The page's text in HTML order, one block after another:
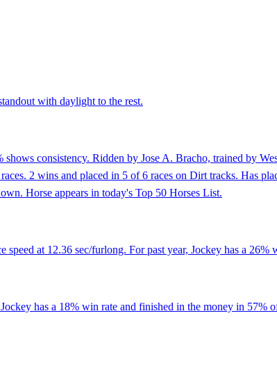
with daylight to the rest.
consistency. Ridden by Jose A. Bracho, trained by
2 wins and placed in 5 of 6 races on Dirt tracks. Has
Horse appears in today's Top 50 Horses List.
at 12.36 sec/furlong. For past year, Jockey has a
has a 18% win rate and finished in the money in 57%